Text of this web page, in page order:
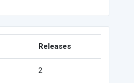
Releases
2